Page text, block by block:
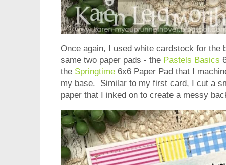
Once again, I used white cardstock for the
same two paper pads - the Pastels Basics
the Springtime 6x6 Paper Pad that I
my base. Similar to my first card, I cut a
paper that I inked on to create a messy